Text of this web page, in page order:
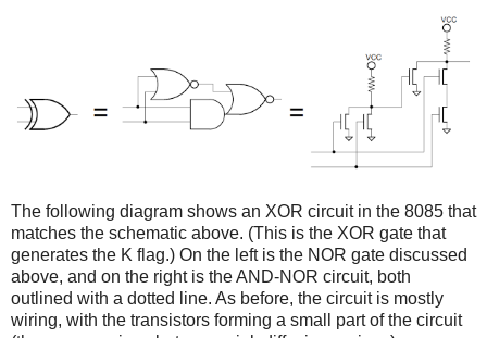
The following diagram shows an XOR circuit in the 8085 that
matches the schematic above. (This is the XOR gate that
generates the K flag.) On the left is the NOR gate discussed
above, and on the right is the AND-NOR circuit, both
outlined with a dotted line. As before, the circuit is mostly
wiring, with the transistors forming a small part of the circuit